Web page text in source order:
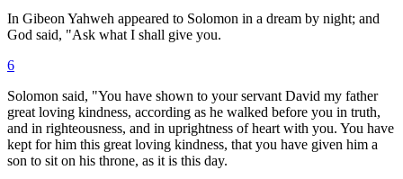
In Gibeon Yahweh appeared to Solomon in a dream by night; and
God said, "Ask what I shall give you.
6
Solomon said, "You have shown to your servant David my father
great loving kindness, according as he walked before you in truth,
and in righteousness, and in uprightness of heart with you. You have
kept for him this great loving kindness, that you have given him a
son to sit on his throne, as it is this day.